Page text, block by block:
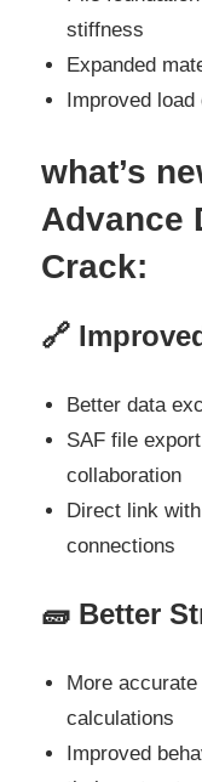
stiffness
Expanded
Improved
what’s
Advance
Crack:
🔗
Better data
SAF file
collaboration
Direct link
connections
🧱 Better
More
calculations
Improved